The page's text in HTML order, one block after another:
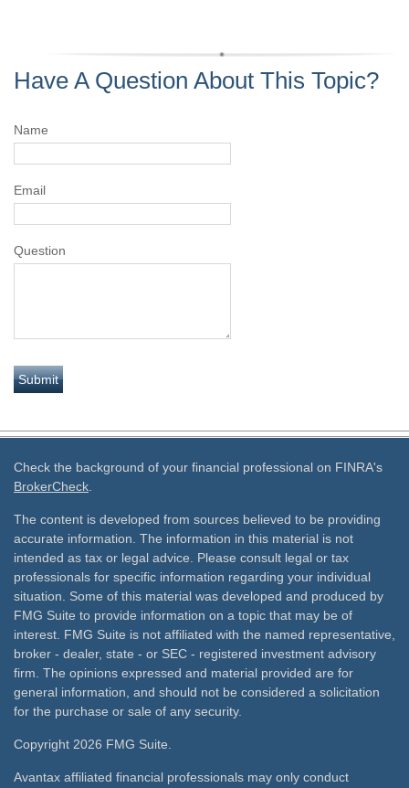
Have A Question About This Topic?
Name
Email
Question
Check the background of your financial professional on FINRA's
BrokerCheck.
The content is developed from sources believed to be providing
accurate information. The information in this material is not
intended as tax or legal advice. Please consult legal or tax
professionals for specific information regarding your individual
situation. Some of this material was developed and produced by
FMG Suite to provide information on a topic that may be of
interest. FMG Suite is not affiliated with the named representative,
broker - dealer, state - or SEC - registered investment advisory
firm. The opinions expressed and material provided are for
general information, and should not be considered a solicitation
for the purchase or sale of any security.
Copyright 2026 FMG Suite.
Avantax affiliated financial professionals may only conduct